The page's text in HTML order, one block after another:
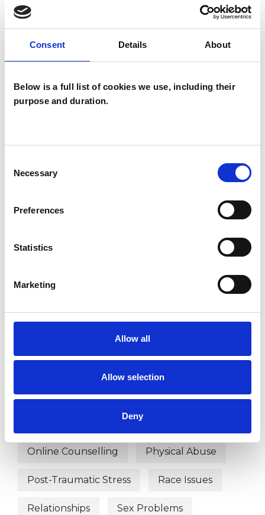
Consent Details About
Below is a full list of cookies we use, including their
purpose and duration.
Selection
Necessary
Preferences
Statistics
Marketing
Allow all
Allow selection
Deny
Integrative Psychotherapist
Chronic Illness
Depression
Health-related Issues
Mental Health Issues
Obsessive Compulsive Disorder
Online Counselling Physical Abuse
Post-Traumatic Stress Race Issues
Relationships Sex Problems